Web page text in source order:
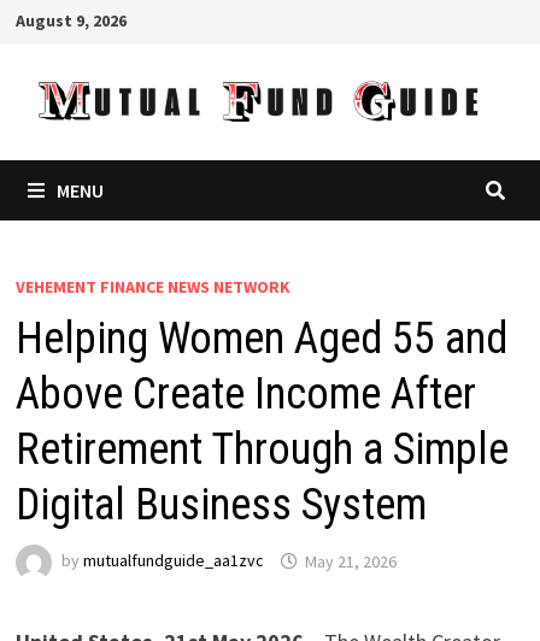
Skip
content
August 9, 2026
MENU
VEHEMENT FINANCE NEWS NETWORK
Helping Women Aged 55 and
Above Create Income After
Retirement Through a Simple
Digital Business System
by mutualfundguide_aa1zvc May 21, 2026